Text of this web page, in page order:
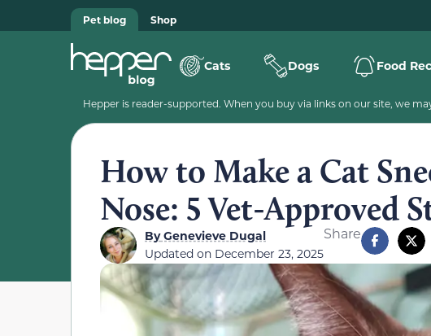
Pet blog Shop
Cats Dogs Food
Hepper is reader-supported. When you buy via links on our site, we
How to Make a Cat
Nose: 5 Vet-Approved
ByGenevieve Dugal
Updated on December 23, 2025
Share